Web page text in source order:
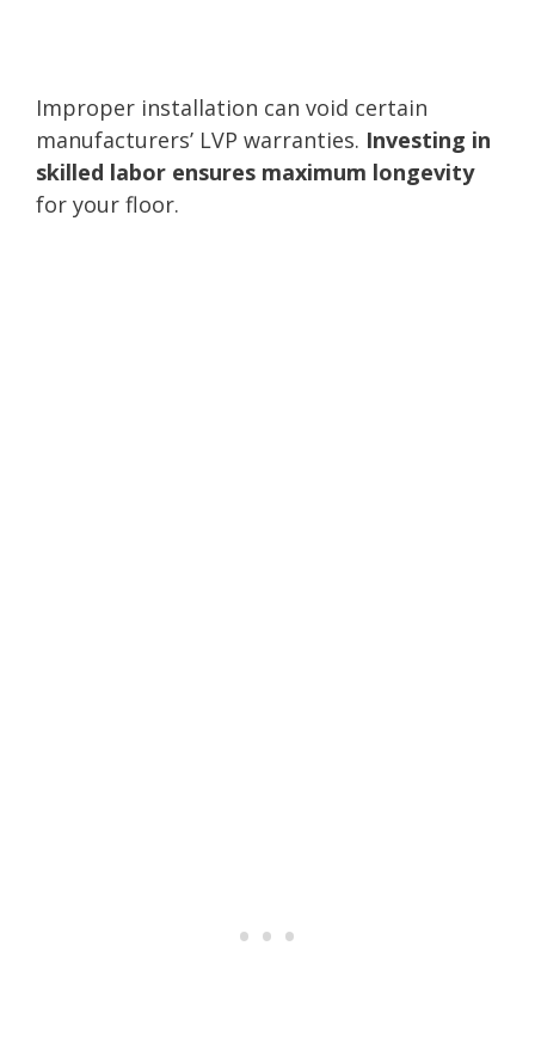
Improper installation can void certain
manufacturers’ LVP warranties. Investing in
skilled labor ensures maximum longevity
for your floor.